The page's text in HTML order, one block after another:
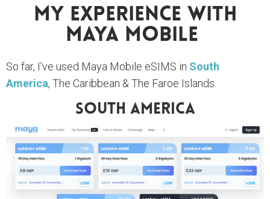
My Experience With
Maya Mobile
So far, I’ve used Maya Mobile eSIMS in South
America, The Caribbean & The Faroe Islands.
South America